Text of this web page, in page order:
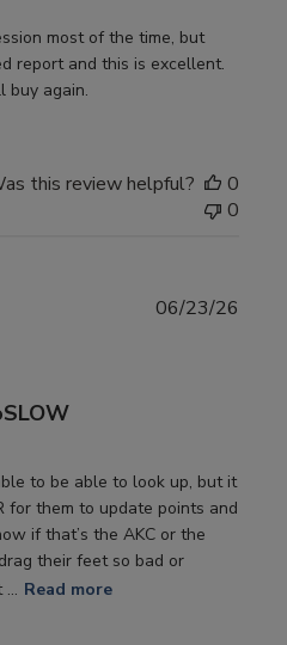
most of the time, but
report and this is excellent.
buy again.
this review helpful?
0
0
to be able to look up, but it
for them to update points and
if that’s the AKC or the
their feet so bad or
Read more
06/23/26